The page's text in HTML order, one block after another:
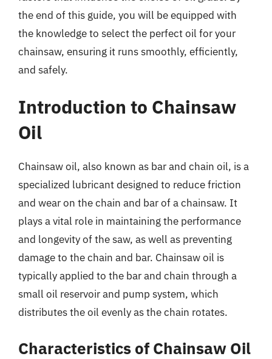
the end of this guide, you will be equipped with
the knowledge to select the perfect oil for your
chainsaw, ensuring it runs smoothly, efficiently,
and safely.
Introduction to Chainsaw
Oil
Chainsaw oil, also known as bar and chain oil, is a
specialized lubricant designed to reduce friction
and wear on the chain and bar of a chainsaw. It
plays a vital role in maintaining the performance
and longevity of the saw, as well as preventing
damage to the chain and bar. Chainsaw oil is
typically applied to the bar and chain through a
small oil reservoir and pump system, which
distributes the oil evenly as the chain rotates.
Characteristics of Chainsaw Oil